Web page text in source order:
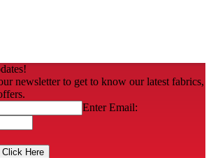
newsletter to get to know our latest fabrics,
Enter Email:
Click Here